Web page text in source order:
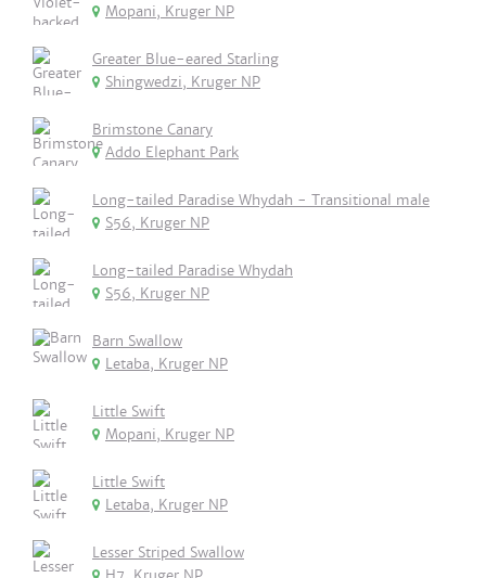
Mopani, Kruger NP
Greater Blue-eared Starling
Shingwedzi, Kruger NP
Brimstone Canary
Addo Elephant Park
Long-tailed Paradise Whydah - Transitional male
S56, Kruger NP
Long-tailed Paradise Whydah
S56, Kruger NP
Barn Swallow
Letaba, Kruger NP
Little Swift
Mopani, Kruger NP
Little Swift
Letaba, Kruger NP
Lesser Striped Swallow